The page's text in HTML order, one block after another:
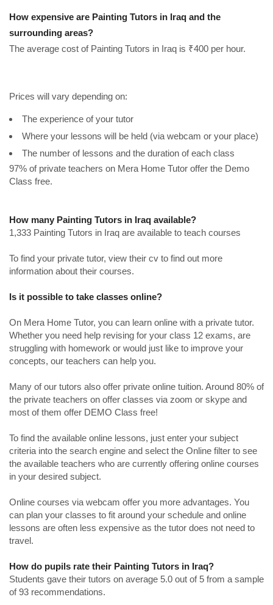
How expensive are Painting Tutors in Iraq and the
surrounding areas?
The average cost of Painting Tutors in Iraq is ₹400 per hour.
Prices will vary depending on:
The experience of your tutor
Where your lessons will be held (via webcam or your place)
The number of lessons and the duration of each class
97% of private teachers on Mera Home Tutor offer the Demo
Class free.
How many Painting Tutors in Iraq available?
1,333 Painting Tutors in Iraq are available to teach courses
To find your private tutor, view their cv to find out more
information about their courses.
Is it possible to take classes online?
On Mera Home Tutor, you can learn online with a private tutor.
Whether you need help revising for your class 12 exams, are
struggling with homework or would just like to improve your
concepts, our teachers can help you.
Many of our tutors also offer private online tuition. Around 80% of
the private teachers on offer classes via zoom or skype and
most of them offer DEMO Class free!
To find the available online lessons, just enter your subject
criteria into the search engine and select the Online filter to see
the available teachers who are currently offering online courses
in your desired subject.
Online courses via webcam offer you more advantages. You
can plan your classes to fit around your schedule and online
lessons are often less expensive as the tutor does not need to
travel.
How do pupils rate their Painting Tutors in Iraq?
Students gave their tutors on average 5.0 out of 5 from a sample
of 93 recommendations.